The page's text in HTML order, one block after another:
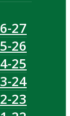
27
26
25
24
23